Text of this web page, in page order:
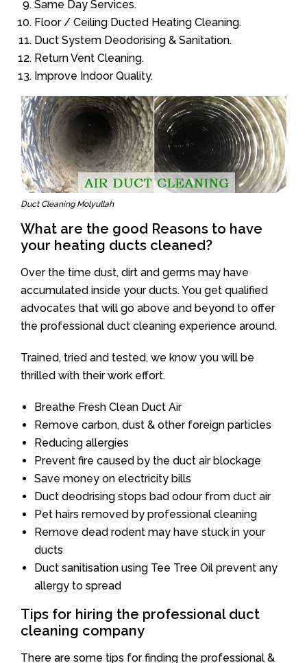
Same Day Services.
Floor / Ceiling Ducted Heating Cleaning.
Duct System Deodorising & Sanitation.
Return Vent Cleaning.
Improve Indoor Quality.
Duct Cleaning Molyullah
What are the good Reasons to have
your heating ducts cleaned?
Over the time dust, dirt and germs may have
accumulated inside your ducts. You get qualified
advocates that will go above and beyond to offer
the professional duct cleaning experience around.
Trained, tried and tested, we know you will be
thrilled with their work effort.
Breathe Fresh Clean Duct Air
Remove carbon, dust & other foreign particles
Reducing allergies
Prevent fire caused by the duct air blockage
Save money on electricity bills
Duct deodrising stops bad odour from duct air
Pet hairs removed by professional cleaning
Remove dead rodent may have stuck in your
ducts
Duct sanitisation using Tee Tree Oil prevent any
allergy to spread
Tips for hiring the professional duct
cleaning company
There are some tips for finding the professional &